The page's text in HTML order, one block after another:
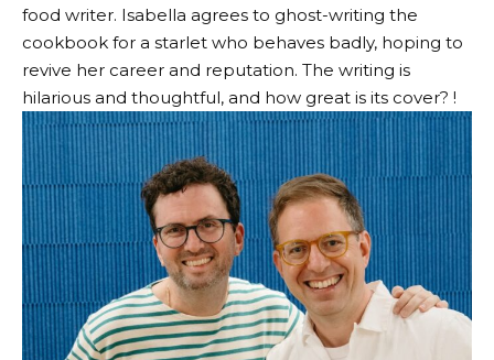
food writer. Isabella agrees to ghost-writing the
cookbook for a starlet who behaves badly, hoping to
revive her career and reputation. The writing is
hilarious and thoughtful, and how great is its cover? !